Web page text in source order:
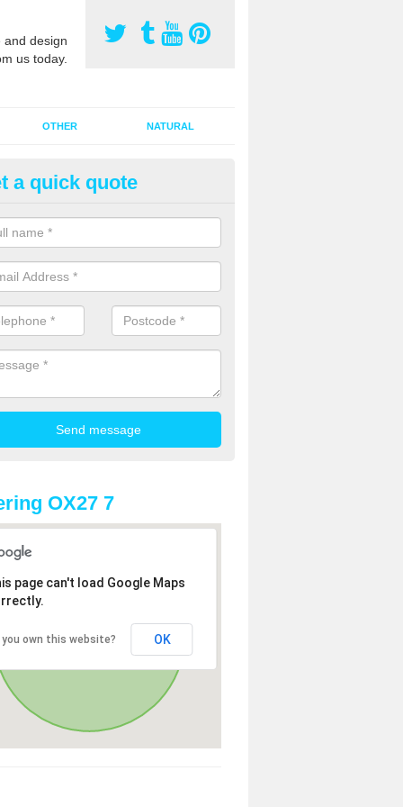
design
us today.
OTHER NATURAL
Pitch Rejuvenation in
pitch rejuvenation involves removing the old dirty sand and
sand and then inserting it all around the surface.
a quick quote
OX27 7
page can't load Google Maps
you own this website? OK